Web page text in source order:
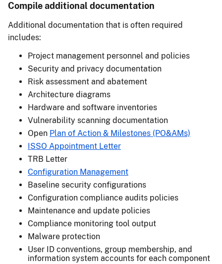
Compile additional documentation
Additional documentation that is often required
includes:
Project management personnel and policies
Security and privacy documentation
Risk assessment and abatement
Architecture diagrams
Hardware and software inventories
Vulnerability scanning documentation
Open Plan of Action & Milestones (PO&AMs)
ISSO Appointment Letter
TRB Letter
Configuration Management
Baseline security configurations
Configuration compliance audits policies
Maintenance and update policies
Compliance monitoring tool output
Malware protection
User ID conventions, group membership, and
information system accounts for each component